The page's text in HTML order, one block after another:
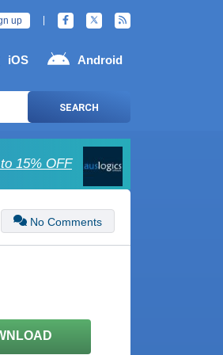
up
iOS Android
SEARCH
15% OFF
No Comments